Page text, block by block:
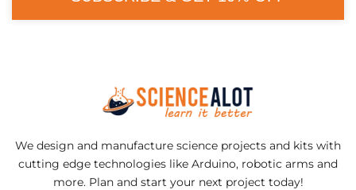
We design and manufacture science projects and kits with
cutting edge technologies like Arduino, robotic arms and
more. Plan and start your next project today!